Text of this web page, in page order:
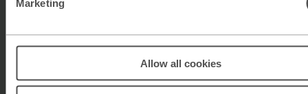
Marketing
Allow all cookies
Sell Dominican pesos FAQs
Where can I sell my unused Dominican pesos?